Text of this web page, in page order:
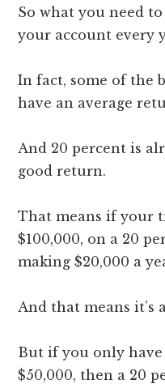
So what you need
your account every
In fact, some of the
have an average
And 20 percent is
good return.
That means if your
$100,000, on a 20
making $20,000 a
And that means it’s
But if you only
$50,000, then a 20